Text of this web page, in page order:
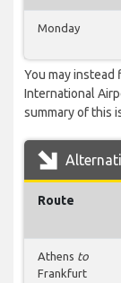
Monday
You may instead
International
summary of this
Route
Athens to
Frankfurt